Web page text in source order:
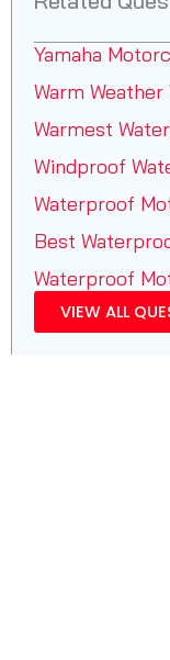
Yamaha
Warm
Warmest
Windproof
Waterproof
Best
Waterproof
VIEW ALL